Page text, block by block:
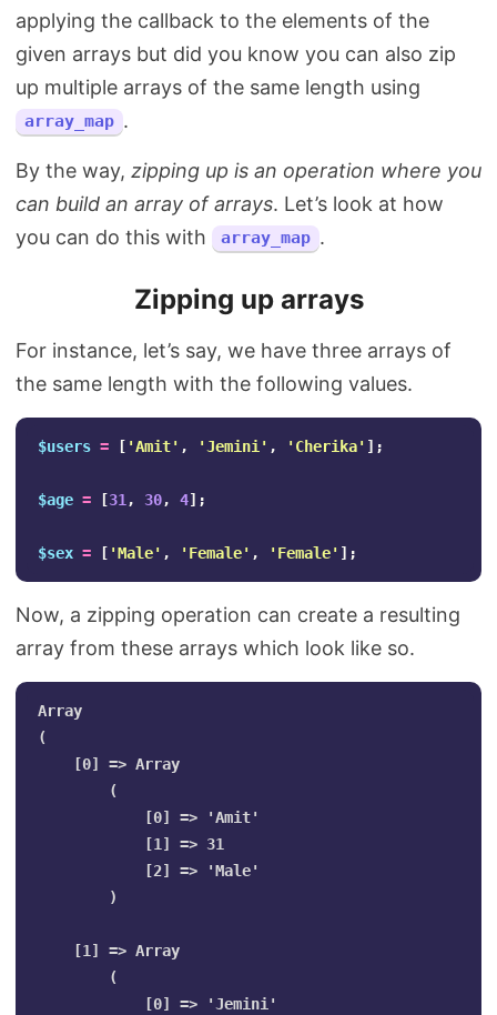
applying the callback to the elements of the
given arrays but did you know you can also zip
up multiple arrays of the same length using
array_map .
By the way, zipping up is an operation where you
can build an array of arrays. Let’s look at how
you can do this with
array_map .
Zipping up arrays
For instance, let’s say, we have three arrays of
the same length with the following values.
$users = [ 'Amit' , 'Jemini' , 'Cherika' ];
$age = [31 , 30, 4];
$sex = [ 'Male' , 'Female' , 'Female' ];
Now, a zipping operation can create a resulting
array from these arrays which look like so.
Array
(
    [0] => Array
        (
            [0] => 'Amit'
            [1] => 31
            [2] => 'Male'
        )
    [1] => Array
        (
            [0] => 'Jemini'